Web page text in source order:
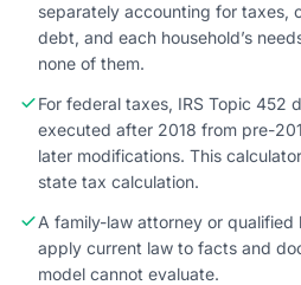
separately accounting for taxes,
debt, and each household’s
none of them.
For federal taxes, IRS Topic 452
executed after 2018 from pre-
later modifications. This
state tax calculation.
A family-law attorney or
apply current law to facts and
model cannot evaluate.